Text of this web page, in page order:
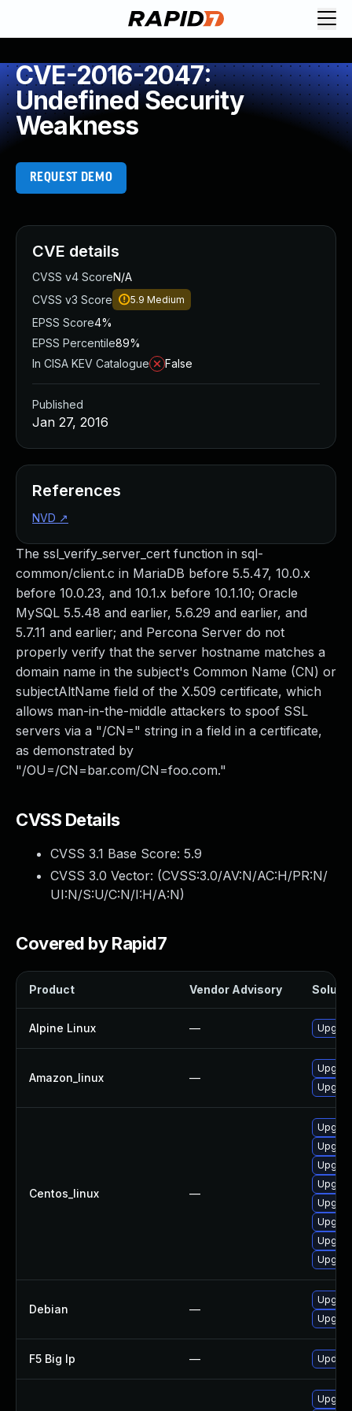
CVE-2016-2047:
Undefined Security
Weakness
REQUEST DEMO
The ssl_verify_server_cert function in sql-
common/client.c in MariaDB before 5.5.47, 10.0.x
before 10.0.23, and 10.1.x before 10.1.10; Oracle
MySQL 5.5.48 and earlier, 5.6.29 and earlier, and
5.7.11 and earlier; and Percona Server do not
properly verify that the server hostname matches a
domain name in the subject's Common Name (CN) or
subjectAltName field of the X.509 certificate, which
allows man-in-the-middle attackers to spoof SSL
servers via a "/CN=" string in a field in a certificate,
as demonstrated by
"/OU=/CN=bar.com/CN=foo.com."
CVSS Details
CVSS 3.1 Base Score: 5.9
CVSS 3.0 Vector: (CVSS:3.0/AV:N/AC:H/PR:N/
UI:N/S:U/C:N/I:H/A:N)
Covered by Rapid7
Product Vendor Advisory
Alpine Linux —
Amazon_linux —
Centos_linux —
Debian —
F5 Big Ip —
CVE details
CVSS v4 ScoreN/A
CVSS v3 Score
5.9 Medium
EPSS Score4%
EPSS Percentile89%
In CISA KEV Catalogue
False
Published
Jan 27, 2016
References
NVD ↗